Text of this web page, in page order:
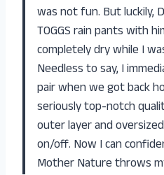
was not fun. But luckily,
TOGGS rain pants with
completely dry while I
Needless to say, I
pair when we got back
seriously top-notch
outer layer and
on/off. Now I can
Mother Nature throws